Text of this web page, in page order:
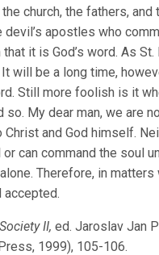
church, the fathers, and
apostles who
it is God’s word. As St.
will be a long time,
Still more foolish is it
My dear man, we are
and God himself.
can command the soul
Therefore, in matters
accepted.
II,ed. Jaroslav Jan
1999), 105-106.